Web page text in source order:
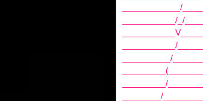
____________/
___________/_/
___________/
__________/
_________/
________/